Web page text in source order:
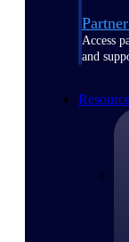
Access
and